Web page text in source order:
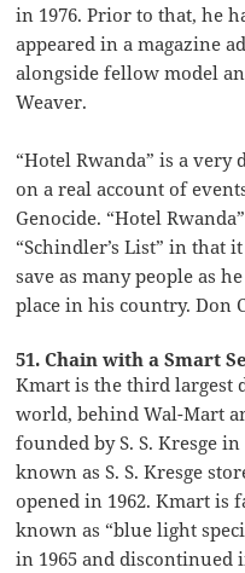
in 1976. Prior to that, he
appeared in a magazine
alongside fellow model
Weaver.
“Hotel Rwanda” is a
on a real account of
Genocide. “Hotel
“Schindler’s List” in that
save as many people as
place in his country. Don
51. Chain with a Smart
Kmart is the third largest
world, behind Wal-Mart
founded by S. S. Kresge
known as S. S. Kresge
opened in 1962. Kmart is
known as “blue light
in 1965 and discontinued